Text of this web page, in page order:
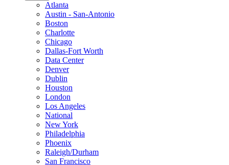
Atlanta
Austin - San-Antonio
Boston
Charlotte
Chicago
Dallas-Fort Worth
Data Center
Denver
Dublin
Houston
London
Los Angeles
National
New York
Philadelphia
Phoenix
Raleigh/Durham
San Francisco